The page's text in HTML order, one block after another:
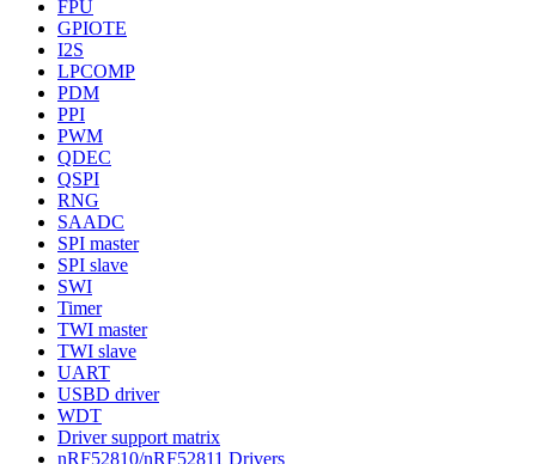
FPU
GPIOTE
I2S
LPCOMP
PDM
PPI
PWM
QDEC
QSPI
RNG
SAADC
SPI master
SPI slave
SWI
Timer
TWI master
TWI slave
UART
USBD driver
WDT
Driver support matrix
nRF52810/nRF52811 Drivers